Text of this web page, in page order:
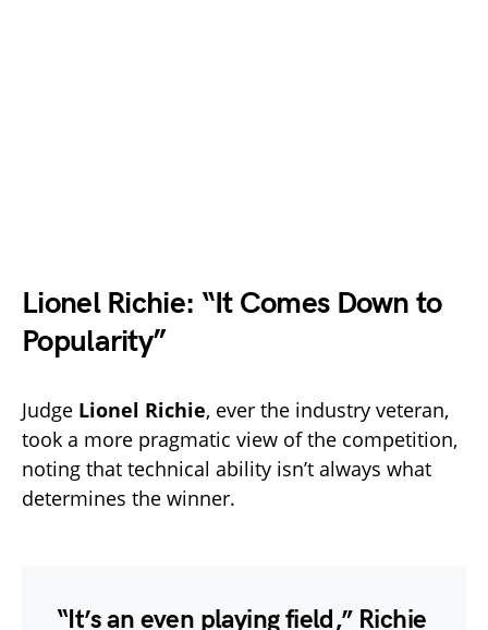
Lionel Richie: “It Comes Down to
Popularity”
Judge Lionel Richie, ever the industry veteran,
took a more pragmatic view of the competition,
noting that technical ability isn’t always what
determines the winner.
“It’s an even playing field,” Richie